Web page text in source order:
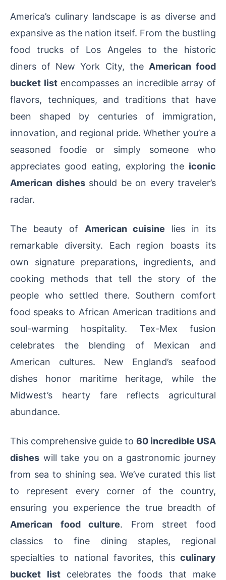
America’s culinary landscape is as diverse and
expansive as the nation itself. From the bustling
food trucks of Los Angeles to the historic
diners of New York City, the American food
bucket listencompasses an incredible array of
flavors, techniques, and traditions that have
been shaped by centuries of immigration,
innovation, and regional pride. Whether you’re a
seasoned foodie or simply someone who
appreciates good eating, exploring the iconic
American dishesshould be on every traveler’s
radar.
The beauty of American cuisine lies in its
remarkable diversity. Each region boasts its
own signature preparations, ingredients, and
cooking methods that tell the story of the
people who settled there. Southern comfort
food speaks to African American traditions and
soul-warming hospitality. Tex-Mex fusion
celebrates the blending of Mexican and
American cultures. New England’s seafood
dishes honor maritime heritage, while the
Midwest’s hearty fare reflects agricultural
abundance.
This comprehensive guide to 60 incredible USA
dishes will take you on a gastronomic journey
from sea to shining sea. We’ve curated this list
to represent every corner of the country,
ensuring you experience the true breadth of
American food culture. From street food
classics to fine dining staples, regional
specialties to national favorites, this culinary
bucket listcelebrates the foods that make